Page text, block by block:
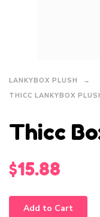
LANKYBOX PLUSH
THICC LANKYBOX
Thicc
$15.88
Add to Cart